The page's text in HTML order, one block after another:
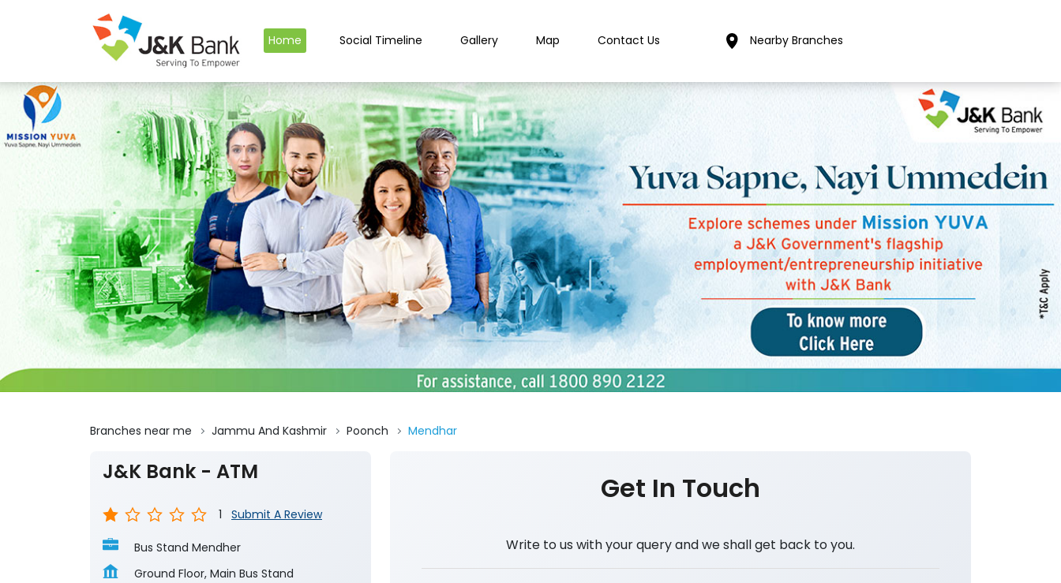
Home Social Timeline Gallery Map Contact Us Nearby Branches
Branches near me Jammu And Kashmir Poonch Mendhar
J&K Bank - ATM
1 Submit A Review
Bus Stand Mendher
Ground Floor, Main Bus Stand
Get In Touch
Write to us with your query and we shall get back to you.